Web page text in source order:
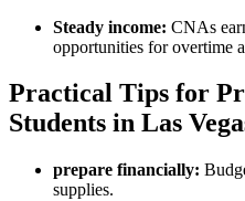
Steady income: CNAs
opportunities for overtime
Practical Tips for
Students in Las
prepare financially:
supplies.